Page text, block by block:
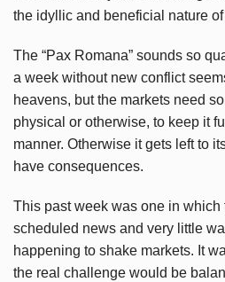
the idyllic and beneficial nature
The “Pax Romana” sounds so
a week without new conflict
heavens, but the markets need
physical or otherwise, to keep it
manner. Otherwise it gets left to
have consequences.
This past week was one in which
scheduled news and very little
happening to shake markets. It
the real challenge would be